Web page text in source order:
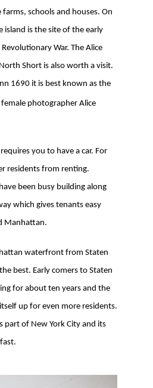
farms, schools and houses. On
island is the site of the early
War. The Alice
Short is also worth a visit.
1690 it is best known as the
photographer Alice
you to have a car. For
residents from renting.
been busy building along
which gives tenants easy
Manhattan.
waterfront from Staten
best. Early comers to Staten
for about ten years and the
up for even more residents.
part of New York City and its